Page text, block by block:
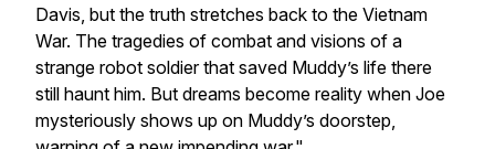
Davis, but the truth stretches back to the Vietnam
War. The tragedies of combat and visions of a
strange robot soldier that saved Muddy’s life there
still haunt him. But dreams become reality when Joe
mysteriously shows up on Muddy’s doorstep,